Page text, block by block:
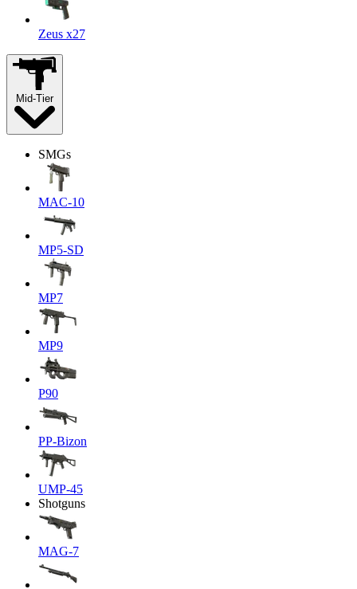
Zeus x27
Mid-Tier
SMGs
MAC-10
MP5-SD
MP7
MP9
P90
PP-Bizon
UMP-45
Shotguns
MAG-7